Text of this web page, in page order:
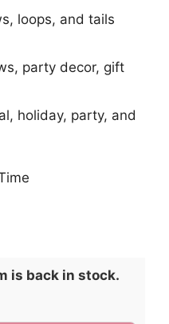
loops, and tails
party decor, gift
holiday, party, and
is back in stock.